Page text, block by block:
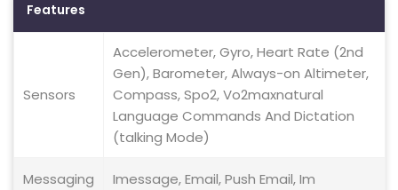
Features
Sensors
Accelerometer, Gyro, Heart Rate (2nd
Gen), Barometer, Always-on Altimeter,
Compass, Spo2, Vo2maxnatural
Language Commands And Dictation
(talking Mode)
Messaging Imessage, Email, Push Email, Im